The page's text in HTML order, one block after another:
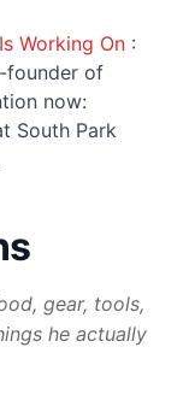
Working On :
founder of
now:
South Park
gear, tools,
he actually